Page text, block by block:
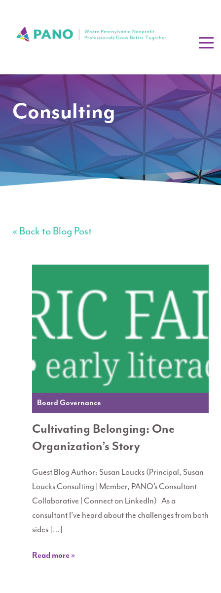
Consulting
« Back to Blog Post
Board Governance
Cultivating Belonging: One
Organization’s Story
Guest Blog Author: Susan Loucks (Principal, Susan
Loucks Consulting | Member, PANO’s Consultant
Collaborative | Connect on LinkedIn) As a
consultant I’ve heard about the challenges from both
sides […]
Read more »